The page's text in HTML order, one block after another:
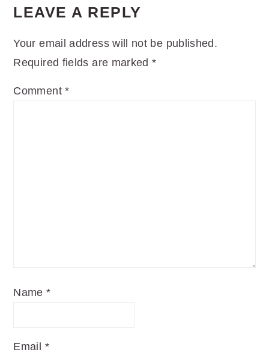
LEAVE A REPLY
Your email address will not be published.
Required fields are marked*
Comment*
Name*
Email *